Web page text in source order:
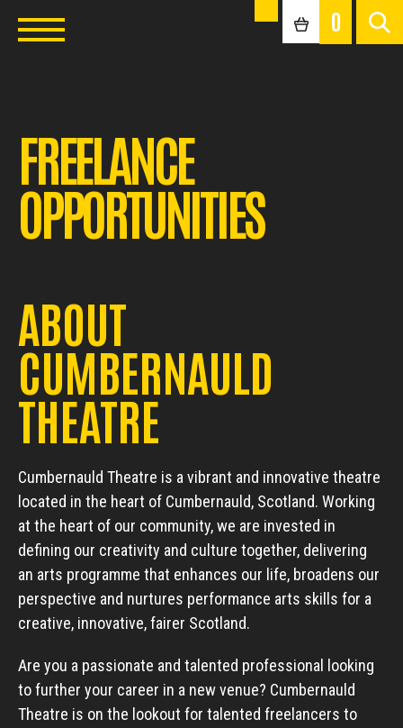
0
FREELANCE
OPPORTUNITIES
ABOUT
CUMBERNAULD
THEATRE
Cumbernauld Theatre is a vibrant and innovative theatre
located in the heart of Cumbernauld, Scotland. Working
at the heart of our community, we are invested in
defining our creativity and culture together, delivering
an arts programme that enhances our life, broadens our
perspective and nurtures performance arts skills for a
creative, innovative, fairer Scotland.
Are you a passionate and talented professional looking
to further your career in a new venue? Cumbernauld
Theatre is on the lookout for talented freelancers to